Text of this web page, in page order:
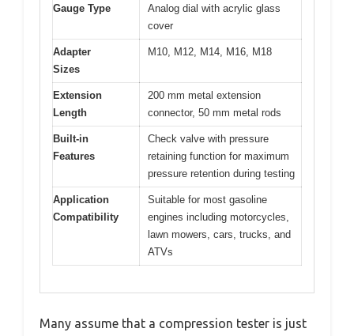
Gauge Type
Analog dial with acrylic glass
cover
Adapter
Sizes
M10, M12, M14, M16, M18
Extension
Length
200 mm metal extension
connector, 50 mm metal rods
Built-in
Features
Check valve with pressure
retaining function for maximum
pressure retention during testing
Application
Compatibility
Suitable for most gasoline
engines including motorcycles,
lawn mowers, cars, trucks, and
ATVs
Many assume that a compression tester is just